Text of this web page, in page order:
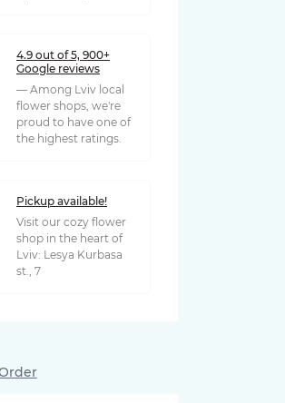
4.9 out of 5, 900+
Google reviews
— Among Lviv local
flower shops, we're
proud to have one of
the highest ratings.
Pickup available!
Visit our cozy flower
shop in the heart of
Lviv: Lesya Kurbasa
st., 7